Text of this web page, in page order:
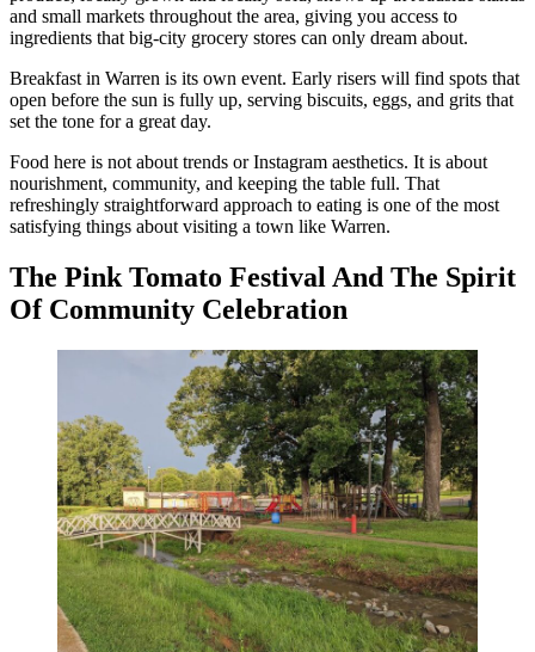
and small markets throughout the area, giving you access to
ingredients that big-city grocery stores can only dream about.
Breakfast in Warren is its own event. Early risers will find spots that
open before the sun is fully up, serving biscuits, eggs, and grits that
set the tone for a great day.
Food here is not about trends or Instagram aesthetics. It is about
nourishment, community, and keeping the table full. That
refreshingly straightforward approach to eating is one of the most
satisfying things about visiting a town like Warren.
The Pink Tomato Festival And The Spirit
Of Community Celebration